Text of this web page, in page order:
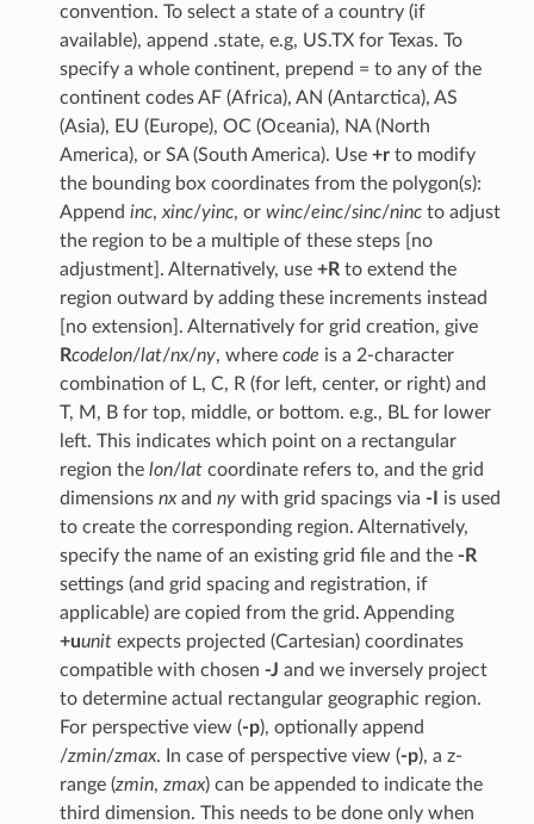
convention. To select a state of a country (if
available), append .state, e.g, US.TX for Texas. To
specify a whole continent, prepend = to any of the
continent codes AF (Africa), AN (Antarctica), AS
(Asia), EU (Europe), OC (Oceania), NA (North
America), or SA (South America). Use +rto modify
the bounding box coordinates from the polygon(s):
Append inc, xinc/yinc, or winc/einc/sinc/nincto adjust
the region to be a multiple of these steps [no
adjustment]. Alternatively, use +Rto extend the
region outward by adding these increments instead
[no extension]. Alternatively for grid creation, give
Rcodelon/lat/nx/ny, where code is a 2-character
combination of L, C, R (for left, center, or right) and
T, M, B for top, middle, or bottom. e.g., BL for lower
left. This indicates which point on a rectangular
region the lon/latcoordinate refers to, and the grid
dimensions nxand nywith grid spacings via -I
is used
to create the corresponding region. Alternatively,
specify the name of an existing grid file and the -R
settings (and grid spacing and registration, if
applicable) are copied from the grid. Appending
+uunitexpects projected (Cartesian) coordinates
compatible with chosen -J and we inversely project
to determine actual rectangular geographic region.
For perspective view (-p), optionally append
/zmin/zmax. In case of perspective view (-p), a z-
range (zmin, zmax) can be appended to indicate the
third dimension. This needs to be done only when